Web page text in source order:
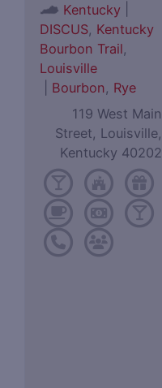
Kentucky
DISCUS, Kentucky
Bourbon Trail,
Louisville
Bourbon, Rye
119 West Main
Street, Louisville,
Kentucky 40202